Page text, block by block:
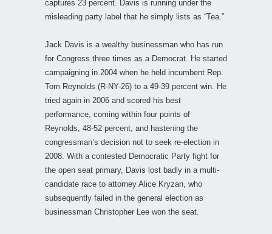
captures 23 percent. Davis is running under the
misleading party label that he simply lists as “Tea.”
Jack Davis is a wealthy businessman who has run
for Congress three times as a Democrat. He started
campaigning in 2004 when he held incumbent Rep.
Tom Reynolds (R-NY-26) to a 49-39 percent win. He
tried again in 2006 and scored his best
performance, coming within four points of
Reynolds, 48-52 percent, and hastening the
congressman’s decision not to seek re-election in
2008. With a contested Democratic Party fight for
the open seat primary, Davis lost badly in a multi-
candidate race to attorney Alice Kryzan, who
subsequently failed in the general election as
businessman Christopher Lee won the seat.